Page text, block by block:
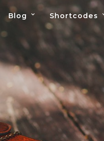
Blog Shortcodes